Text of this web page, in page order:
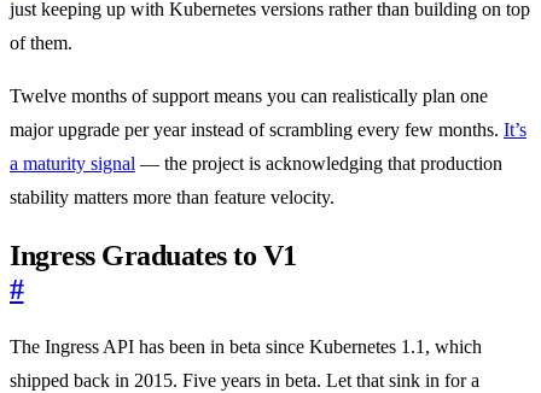
just keeping up with Kubernetes versions rather than building on top
of them.
Twelve months of support means you can realistically plan one
major upgrade per year instead of scrambling every few months. It’s
a maturity signal — the project is acknowledging that production
stability matters more than feature velocity.
Ingress Graduates to V1
#
The Ingress API has been in beta since Kubernetes 1.1, which
shipped back in 2015. Five years in beta. Let that sink in for a